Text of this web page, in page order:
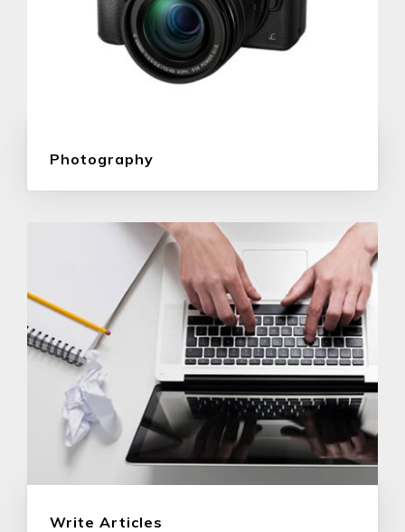
Photography
Write Articles